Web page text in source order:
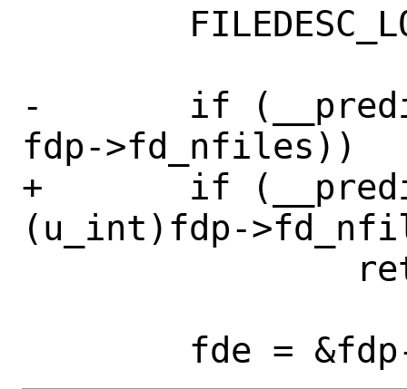
-	if (__predict_false((u_int)fd >=
fdp->fd_nfiles))
+	if (__predict_false((u_int)fd >=
(u_int)fdp-